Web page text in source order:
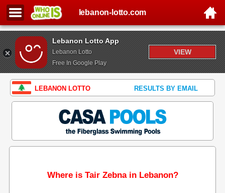
Lebanon Lotto App
Lebanon Lotto
Free In Google Play
VIEW
lebanon-lotto.com
LEBANON LOTTO RESULTS BY EMAIL
Where is Tair Zebna in Lebanon?